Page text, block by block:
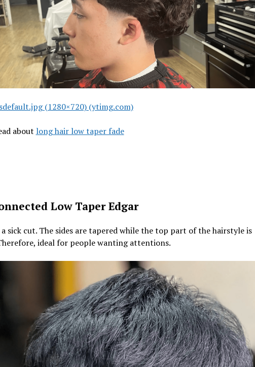
(1280×720) (ytimg.com)
about long hair low taper fade
Low Taper Edgar
a sick cut. The sides are tapered while the top part of the hairstyle is
ideal for people wanting attentions.